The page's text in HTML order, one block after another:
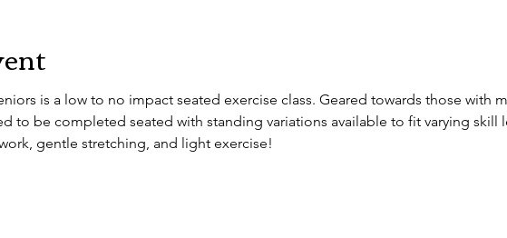
is a low to no impact seated exercise class. Geared towards those with
to be completed seated with standing variations available to fit varying skill
gentle stretching, and light exercise!